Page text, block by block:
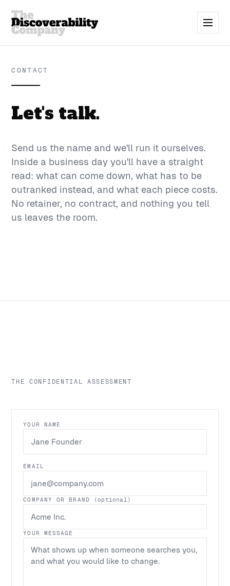
CONTACT
Let's talk.
Send us the name and we'll run it ourselves.
Inside a business day you'll have a straight
read: what can come down, what has to be
outranked instead, and what each piece costs.
No retainer, no contract, and nothing you tell
us leaves the room.
THE CONFIDENTIAL ASSESSMENT
YOUR NAME
EMAIL
COMPANY OR BRAND (optional)
YOUR MESSAGE